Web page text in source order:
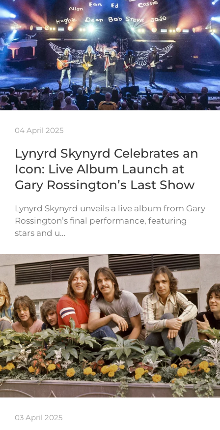
04 April 2025
Lynyrd Skynyrd Celebrates an
Icon: Live Album Launch at
Gary Rossington’s Last Show
Lynyrd Skynyrd unveils a live album from Gary
Rossington’s final performance, featuring
stars and u…
03 April 2025